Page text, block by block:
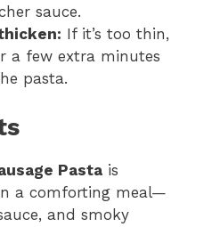
sauce.
If it’s too thin,
a few extra minutes
pasta.
Pasta is
a comforting meal—
and smoky